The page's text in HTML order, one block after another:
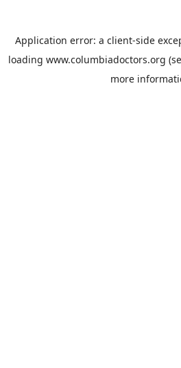
Application error: a client-side
loading www.columbiadoctors.org
more